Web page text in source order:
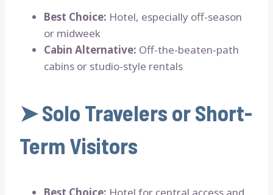
Best Choice: Hotel, especially off-season
or midweek
Cabin Alternative: Off-the-beaten-path
cabins or studio-style rentals
➤Solo Travelers or Short-
Term Visitors